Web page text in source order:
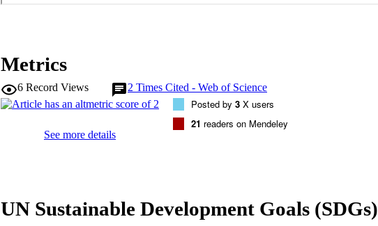
Metrics
6 Record Views 2 Times Cited - Web of Science
See more details
Posted by 3 X users
21 readers on Mendeley
UN Sustainable Development Goals (SDGs)